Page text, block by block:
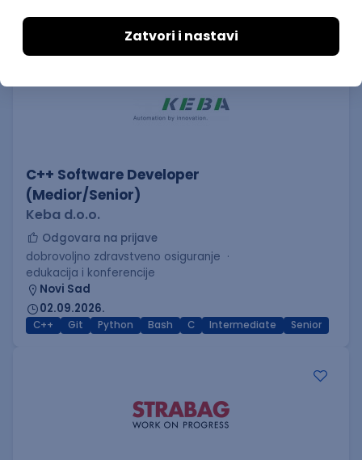
C++ Software Developer
(Medior/Senior)
Keba d.o.o.
Odgovara na prijave
dobrovoljno zdravstveno osiguranje
edukacija i konferencije
Novi Sad
02.09.2026.
C++ Git Python Bash C Intermediate Senior